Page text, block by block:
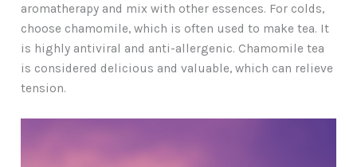
aromatherapy and mix with other essences. For colds,
choose chamomile, which is often used to make tea. It
is highly antiviral and anti-allergenic. Chamomile tea
is considered delicious and valuable, which can relieve
tension.